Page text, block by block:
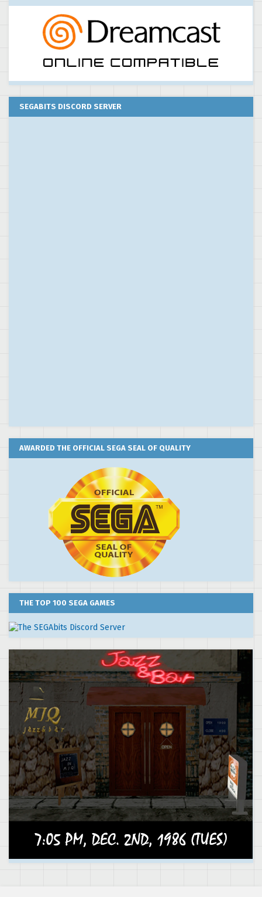
SEGABITS DISCORD SERVER
AWARDED THE OFFICIAL SEGA SEAL OF QUALITY
THE TOP 100 SEGA GAMES